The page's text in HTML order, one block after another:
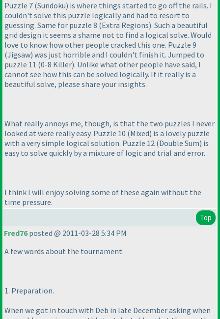
Puzzle 7 (Sundoku) is where things started to go off the rails. I
couldn't solve this puzzle logically and had to resort to
guessing. Same for puzzle 8 (Extra Regions). Such a beautiful
grid design it seems a shame not to find a logical solve. Would
love to know how other people cracked this one. Puzzle 9
(Jigsaw) was just horrible and I couldn't finish it. Jumped to
puzzle 11 (0-8 Killer). Unlike what other people have said, I
cannot see how this can be solved logically. If it really is a
beautiful solve, please share your insights.
What really annoys me, though, is that the two puzzles I never
looked at were really easy. Puzzle 10 (Mixed) is a lovely puzzle
with a very simple logical solution. Puzzle 12 (Double Sum) is
easy to solve quickly by a mixture of logic and trial and error.
I think I will enjoy solving some of these again without the
time pressure.
Top
Fred76posted @ 2011-03-28 5:34 PM
A few words about the tournament.
1. Preparation.
When we got in touch with Deb in late December asking when